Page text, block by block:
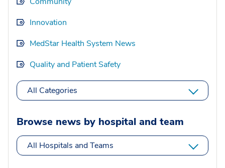
Innovation
MedStar Health System News
Quality and Patient Safety
All Categories
Browse news by hospital and team
All Hospitals and Teams